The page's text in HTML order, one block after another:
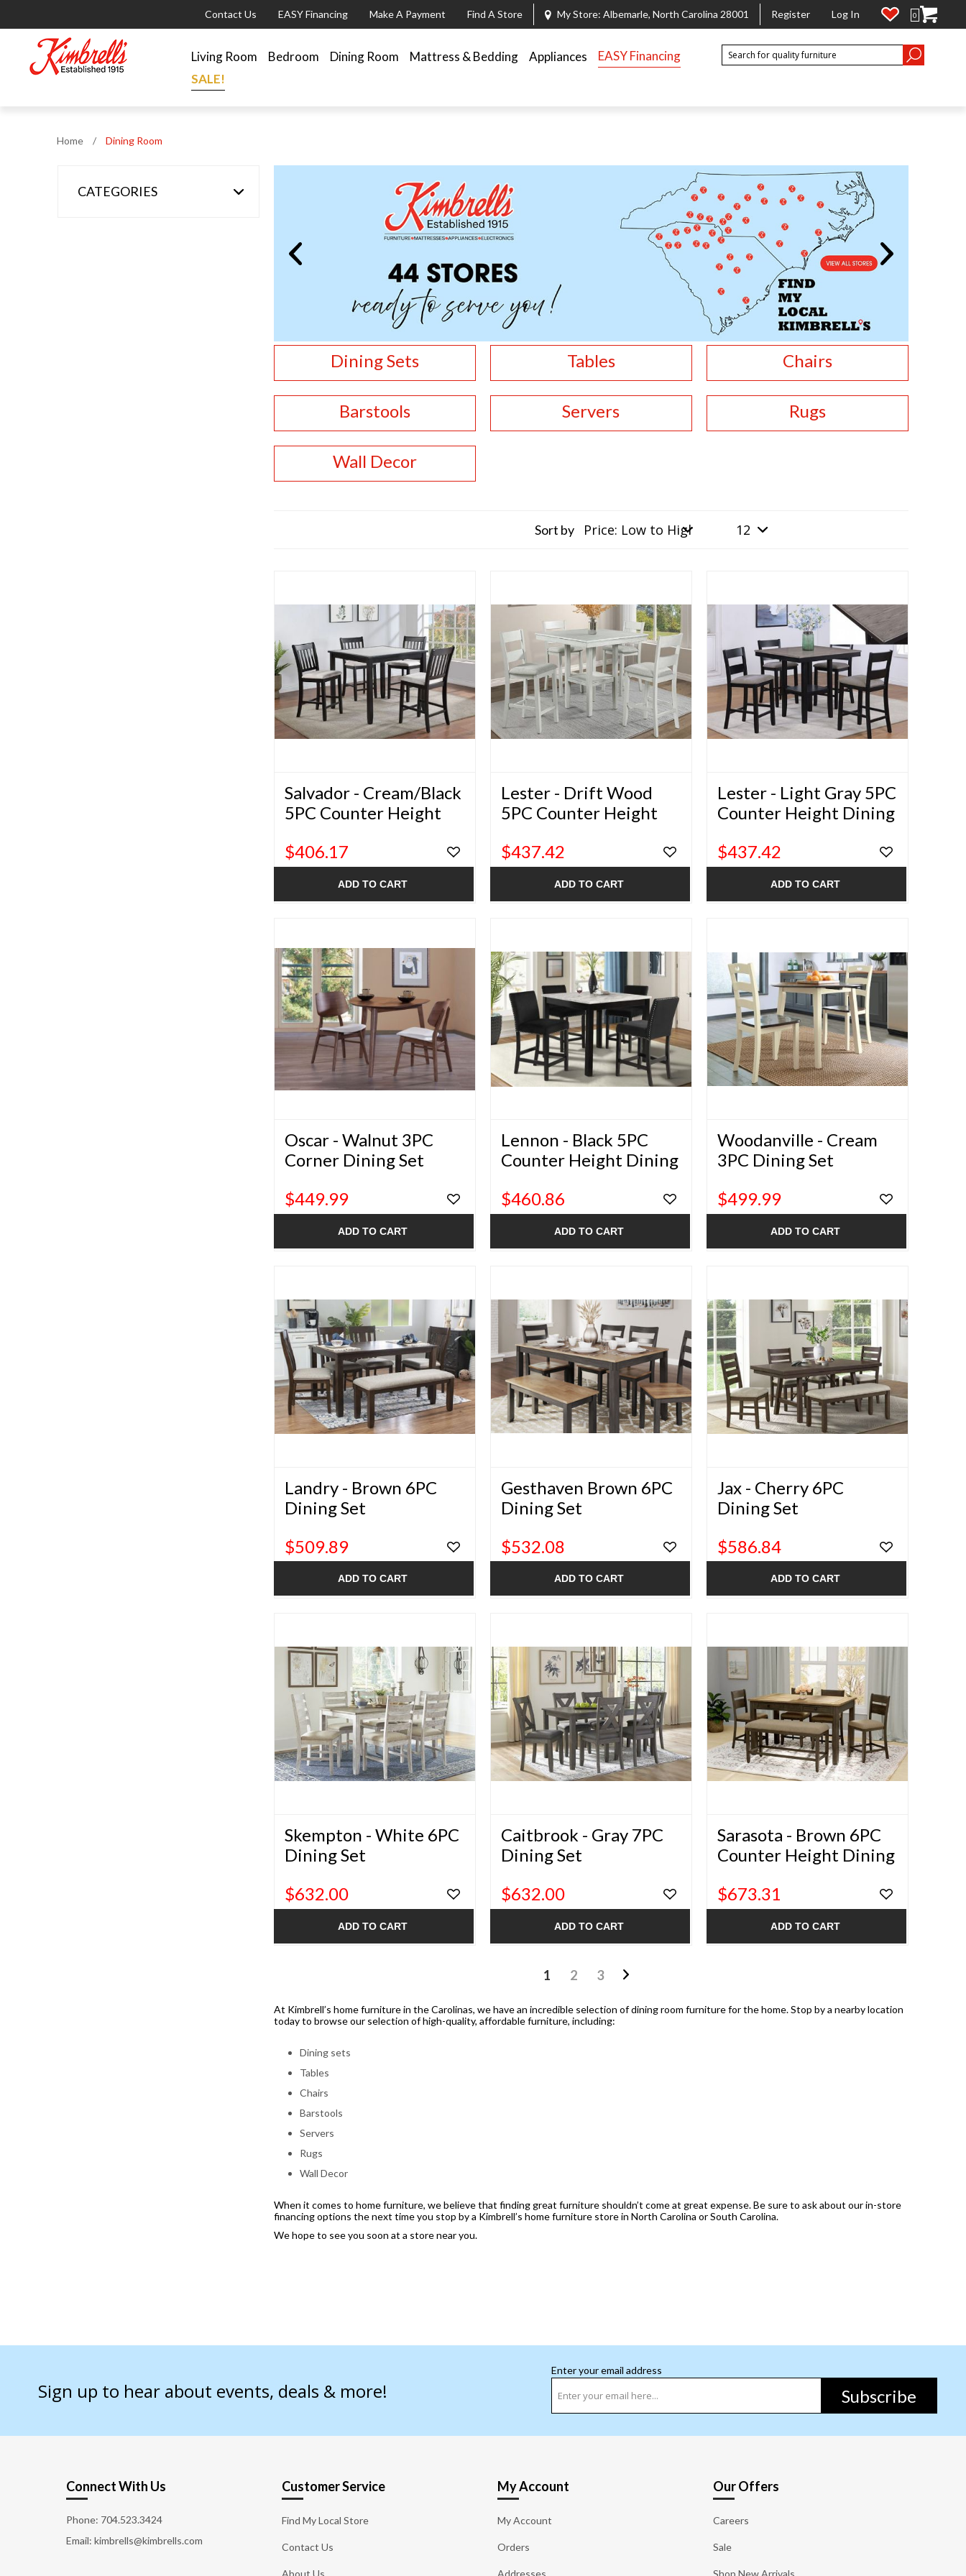
Contact Us EASY Financing Make A Payment Find A Store My Store: Albemarle, North Carolina 28001 Register Log In 0
Living Room Bedroom Dining Room Mattress & Bedding Appliances
EASY Financing
SALE!
Home / Dining Room
CATEGORIES
Dining Sets Tables Chairs
Barstools Servers Rugs
Wall Decor
Sort by
Salvador - Cream/Black
5PC Counter Height
$406.17
ADD TO CART
Lester - Drift Wood
5PC Counter Height
$437.42
ADD TO CART
Lester - Light Gray 5PC
Counter Height Dining
$437.42
ADD TO CART
Oscar - Walnut 3PC
Corner Dining Set
$449.99
ADD TO CART
Lennon - Black 5PC
Counter Height Dining
$460.86
ADD TO CART
Woodanville - Cream
3PC Dining Set
$499.99
ADD TO CART
Landry - Brown 6PC
Dining Set
$509.89
ADD TO CART
Gesthaven Brown 6PC
Dining Set
$532.08
ADD TO CART
Jax - Cherry 6PC
Dining Set
$586.84
ADD TO CART
Skempton - White 6PC
Dining Set
$632.00
ADD TO CART
Caitbrook - Gray 7PC
Dining Set
$632.00
ADD TO CART
Sarasota - Brown 6PC
Counter Height Dining
$673.31
ADD TO CART
1 2 3
At Kimbrell’s home furniture in the Carolinas, we have an incredible selection of dining room furniture for the home. Stop by a nearby location
today to browse our selection of high-quality, affordable furniture, including:
Dining sets
Tables
Chairs
Barstools
Servers
Rugs
Wall Decor
When it comes to home furniture, we believe that finding great furniture shouldn’t come at great expense. Be sure to ask about our in-store
financing options the next time you stop by a Kimbrell’s home furniture store in North Carolina or South Carolina.
We hope to see you soon at a store near you.
Sign up to hear about events, deals & more!
Enter your email address
Subscribe
Connect With Us
Phone: 704.523.3424
Email: kimbrells@kimbrells.com
Customer Service
Find My Local Store
Contact Us
My Account
My Account
Orders
Our Offers
Careers
Sale